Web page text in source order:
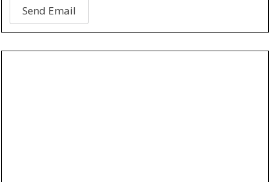
Send Email